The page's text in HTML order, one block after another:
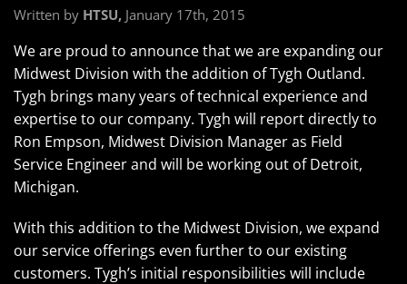
Written by HTSU, January 17th, 2015
We are proud to announce that we are expanding our
Midwest Division with the addition of Tygh Outland.
Tygh brings many years of technical experience and
expertise to our company. Tygh will report directly to
Ron Empson, Midwest Division Manager as Field
Service Engineer and will be working out of Detroit,
Michigan.
With this addition to the Midwest Division, we expand
our service offerings even further to our existing
customers. Tygh’s initial responsibilities will include